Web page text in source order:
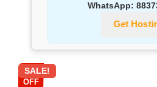
WhatsApp:
Get
87%
OFF
SALE!